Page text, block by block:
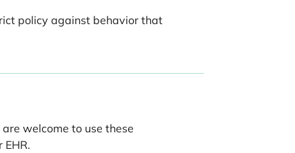
policy against behavior that
welcome to use these